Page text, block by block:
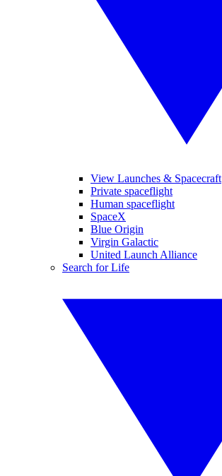
View Launches & Spacecraft
Private spaceflight
Human spaceflight
SpaceX
Blue Origin
Virgin Galactic
United Launch Alliance
Search for Life